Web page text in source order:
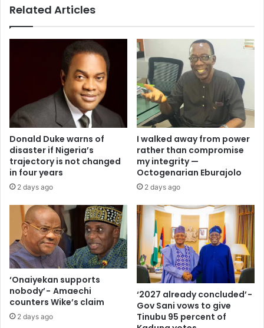
Related Articles
Donald Duke warns of
disaster if Nigeria’s
trajectory is not changed
in four years
2 days ago
I walked away from power
rather than compromise
my integrity —
Octogenarian Eburajolo
2 days ago
‘Onaiyekan supports
nobody’ - Amaechi
counters Wike’s claim
2 days ago
‘2027 already concluded’ -
Gov Sani vows to give
Tinubu 95 percent of